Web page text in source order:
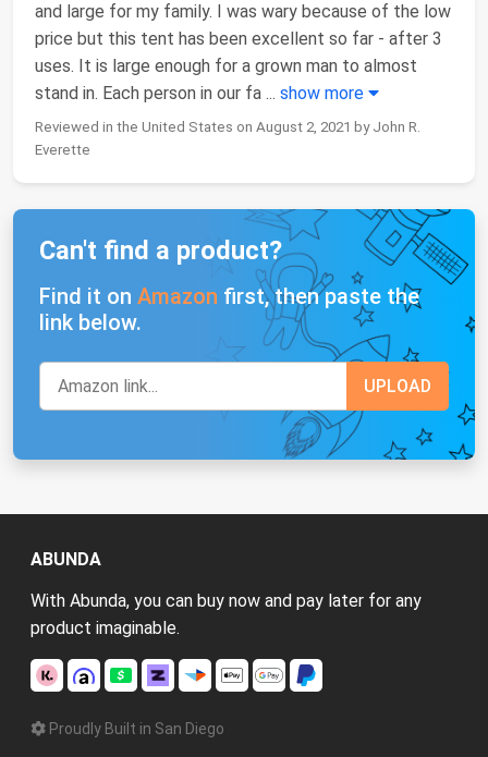
and large for my family. I was wary because of the low
price but this tent has been excellent so far - after 3
uses. It is large enough for a grown man to almost
stand in. Each person in our fa ... show more
Reviewed in the United States on August 2, 2021 by John R.
Everette
Can't find a product?
Find it on Amazon first, then paste the
link below.
ABUNDA
With Abunda, you can buy now and pay later for any
product imaginable.
Proudly Built in San Diego